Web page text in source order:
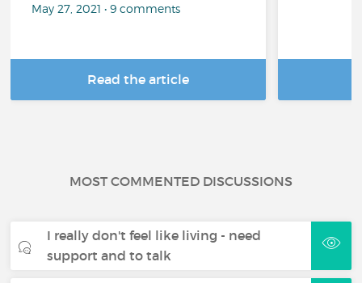
May 27, 2021 • 9 comments
Read the article
MOST COMMENTED DISCUSSIONS
I really don't feel like living - need
support and to talk